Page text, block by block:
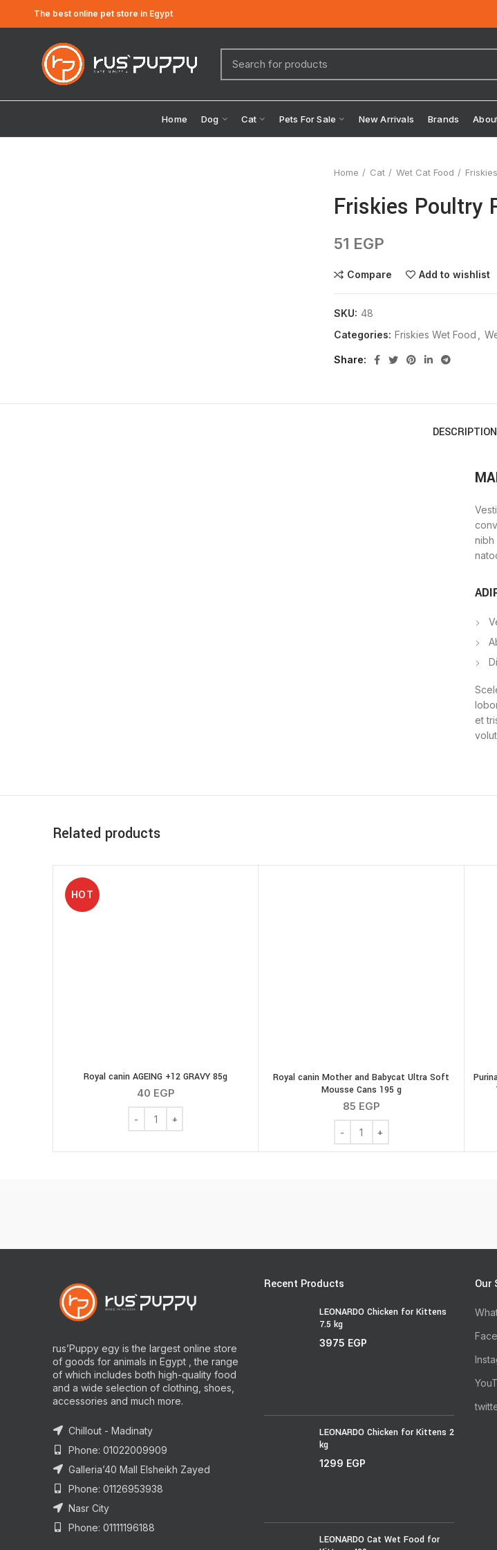
The best online pet store in Egypt
Home Dog Cat Pets For Sale New Arrivals Brands
Home Cat Wet Cat Food
Friskies Poultry
51 EGP
Compare Add to wishlist
SKU: 48
Categories: Friskies Wet Food
Share
DESCRIPTION
nibh
et
Related products
HOT
Royal canin AGEING +12 GRAVY 85g
40 EGP
Royal canin AGEING +12 GRAVY 85g quantity
Royal canin Mother and Babycat Ultra Soft
Mousse Cans 195 g
85 EGP
Royal canin Mother and Babycat
rus’Puppy egy is the largest online store
of goods for animals in Egypt , the range
of which includes both high-quality food
and a wide selection of clothing, shoes,
accessories and much more.
Chillout - Madinaty
Phone: 01022009909
Galleria’40 Mall Elsheikh Zayed
Phone: 01126953938
Nasr City
Phone: 01111196188
Recent Products
LEONARDO Chicken for Kittens
7.5 kg
3975 EGP
LEONARDO Chicken for Kittens 2
kg
1299 EGP
LEONARDO Cat Wet Food for
Our